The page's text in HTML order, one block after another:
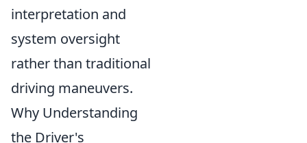
interpretation and
system oversight
rather than traditional
driving maneuvers.
Why Understanding
the Driver's